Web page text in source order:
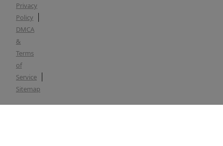
Privacy
Policy
DMCA
&
Terms
of
Service
Sitemap